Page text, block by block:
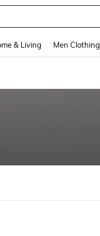
& Living Men Clothing